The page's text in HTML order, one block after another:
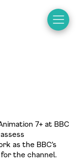
7+ at BBC
as the BBC’s
the channel.